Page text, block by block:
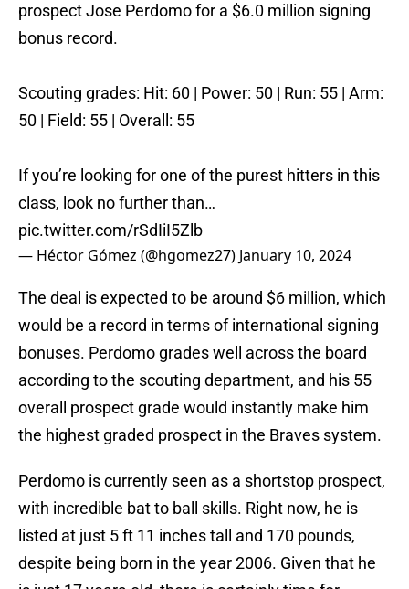
prospect Jose Perdomo for a $6.0 million signing
bonus record.
Scouting grades: Hit: 60 | Power: 50 | Run: 55 | Arm:
50 | Field: 55 | Overall: 55
If you’re looking for one of the purest hitters in this
class, look no further than…
pic.twitter.com/rSdIiI5Zlb
— Héctor Gómez (@hgomez27) January 10, 2024
The deal is expected to be around $6 million, which
would be a record in terms of international signing
bonuses. Perdomo grades well across the board
according to the scouting department, and his 55
overall prospect grade would instantly make him
the highest graded prospect in the Braves system.
Perdomo is currently seen as a shortstop prospect,
with incredible bat to ball skills. Right now, he is
listed at just 5 ft 11 inches tall and 170 pounds,
despite being born in the year 2006. Given that he